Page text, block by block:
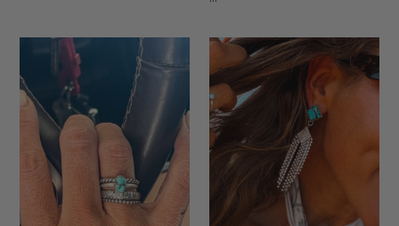
Exclusive
Stack
Dad’s
Carter
Rodeo
Queen
Earring